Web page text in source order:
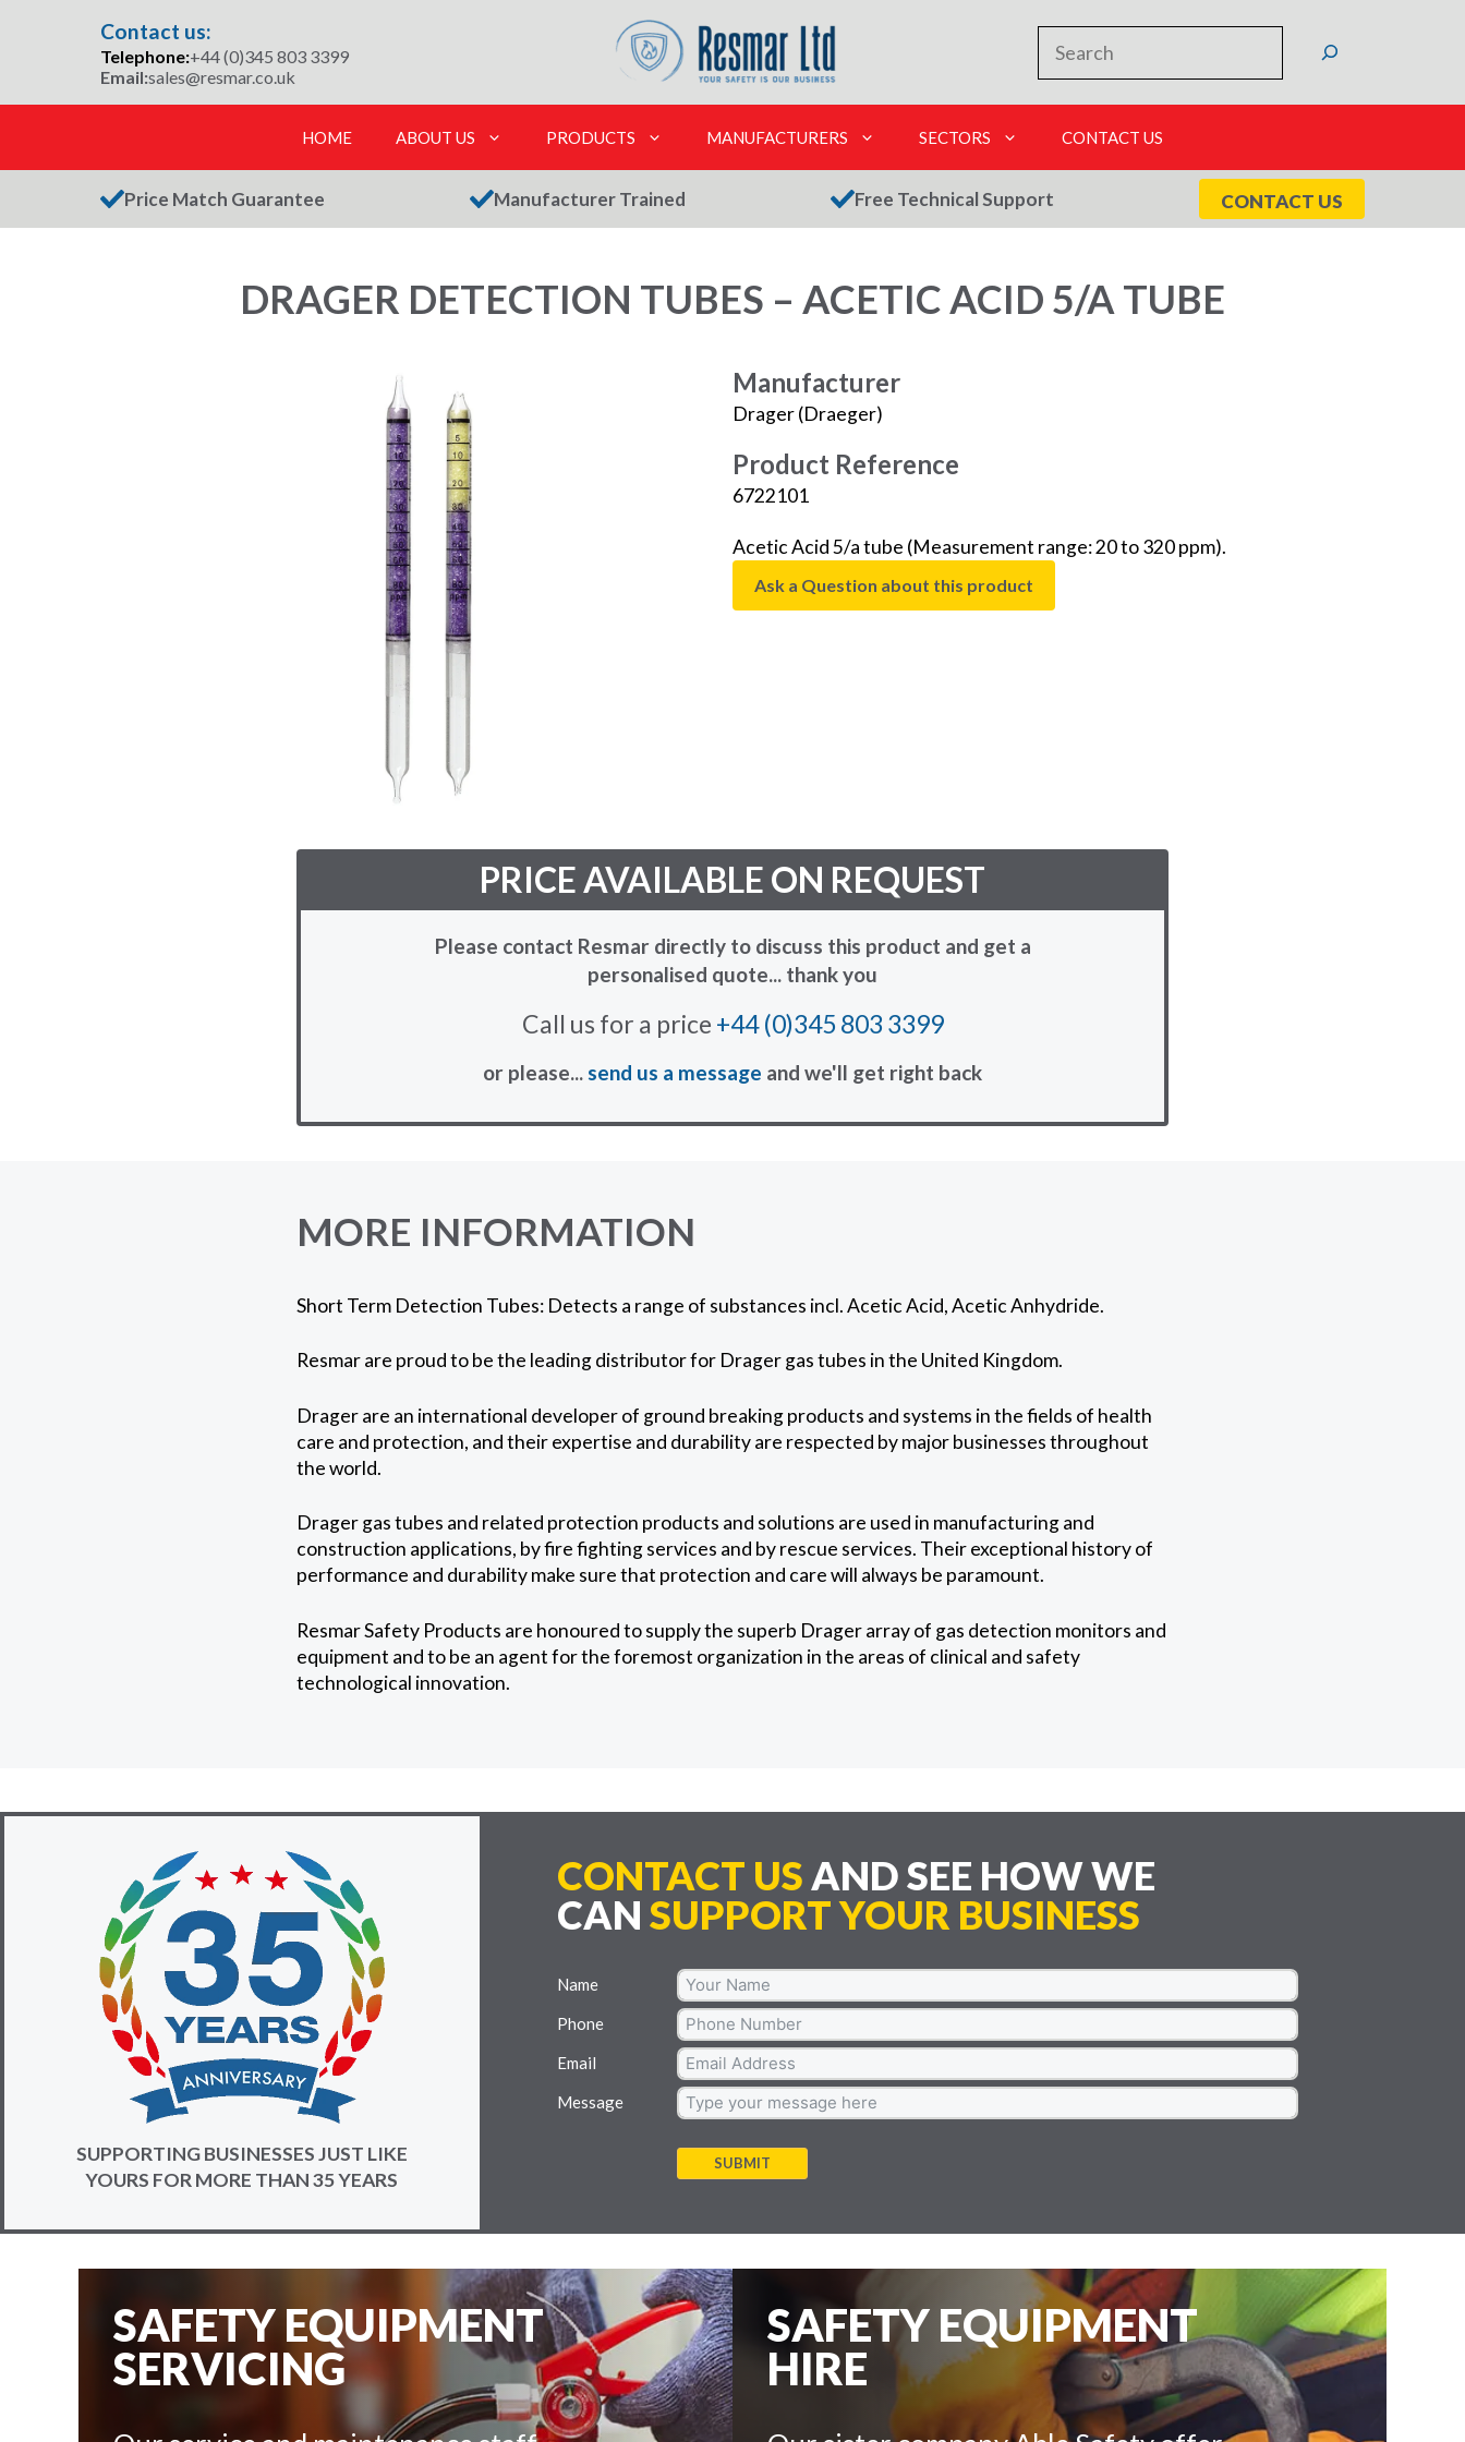
Contact us:
Telephone:+44 (0)345 803 3399
Email:sales@resmar.co.uk
HOME ABOUT US PRODUCTS MANUFACTURERS SECTORS CONTACT US
Price Match Guarantee Manufacturer Trained Free Technical Support CONTACT US
DRAGER DETECTION TUBES – ACETIC ACID 5/A TUBE
Manufacturer
Drager (Draeger)
Product Reference
6722101
Acetic Acid 5/a tube (Measurement range: 20 to 320 ppm).
Ask a Question about this product
PRICE AVAILABLE ON REQUEST
Please contact Resmar directly to discuss this product and get a
personalised quote... thank you
Call us for a price +44 (0)345 803 3399
or please...send us a message and we'll get right back
MORE INFORMATION
Short Term Detection Tubes: Detects a range of substances incl. Acetic Acid, Acetic Anhydride.
Resmar are proud to be the leading distributor for Drager gas tubes in the United Kingdom.
Drager are an international developer of ground breaking products and systems in the fields of health
care and protection, and their expertise and durability are respected by major businesses throughout
the world.
Drager gas tubes and related protection products and solutions are used in manufacturing and
construction applications, by fire fighting services and by rescue services. Their exceptional history of
performance and durability make sure that protection and care will always be paramount.
Resmar Safety Products are honoured to supply the superb Drager array of gas detection monitors and
equipment and to be an agent for the foremost organization in the areas of clinical and safety
technological innovation.
SUPPORTING BUSINESSES JUST LIKE
YOURS FOR MORE THAN 35 YEARS
CONTACT USAND SEE HOW WE
CAN SUPPORT YOUR BUSINESS
Name
Phone
Email
Message
SUBMIT
SAFETY EQUIPMENT
SERVICING
SAFETY EQUIPMENT
HIRE